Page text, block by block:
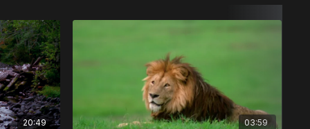
20:49 03:59